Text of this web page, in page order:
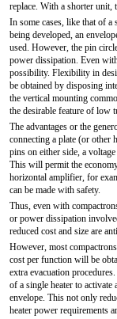
replace. With a shorter unit,
In some cases, like that of
being developed, an
used. However, the pin
power dissipation. Even
possibility. Flexibility in
be obtained by disposing
the vertical mounting
the desirable feature of low
The advantages or the
connecting a plate (or other
pins on either side, a
This will permit the
horizontal amplifier, for
can be made with safety.
Thus, even with
or power dissipation
reduced cost and size are
However, most
cost per function will be
extra evacuation
of a single heater to activate
envelope. This not only
heater power requirements